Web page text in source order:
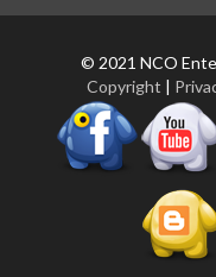
© 2021 NCO
Copyright |